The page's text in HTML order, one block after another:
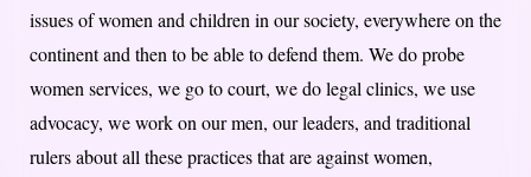
issues of women and children in our society, everywhere on the
continent and then to be able to defend them. We do probe
women services, we go to court, we do legal clinics, we use
advocacy, we work on our men, our leaders, and traditional
rulers about all these practices that are against women,